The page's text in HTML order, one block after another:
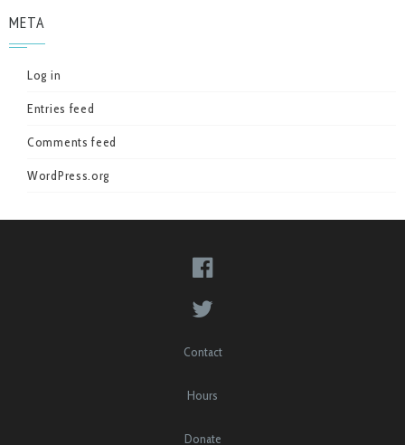
META
Log in
Entries feed
Comments feed
WordPress.org
Contact
Hours
Donate